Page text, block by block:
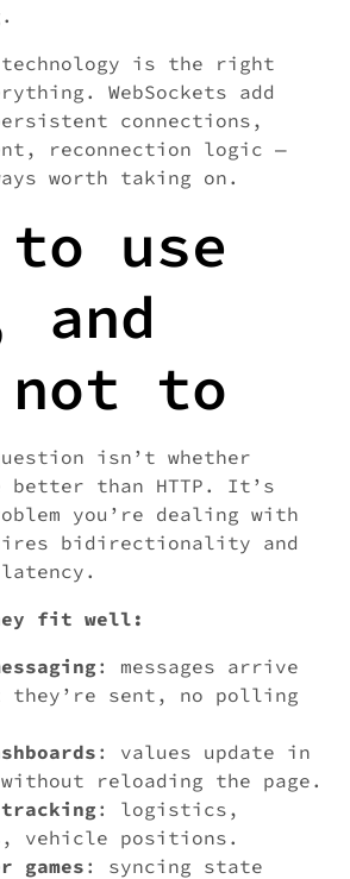
is the right
WebSockets add
connections,
reconnection logic —
worth taking on.
to use
and
not to
isn’t whether
better than HTTP. It’s
you’re dealing with
bidirectionality and
fit well:
: messages arrive
they’re sent, no polling
: values update in
reloading the page.
: logistics,
vehicle positions.
games : syncing state